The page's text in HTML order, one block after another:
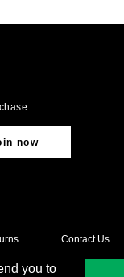
now
you to
Contact Us